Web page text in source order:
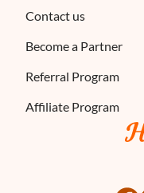
Contact us
Become a Partner
Referral Program
Affiliate Program